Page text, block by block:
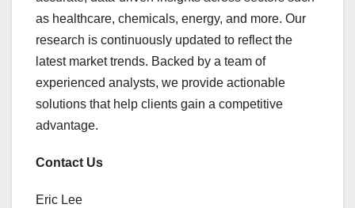
as healthcare, chemicals, energy, and more. Our
research is continuously updated to reflect the
latest market trends. Backed by a team of
experienced analysts, we provide actionable
solutions that help clients gain a competitive
advantage.
Contact Us
Eric Lee